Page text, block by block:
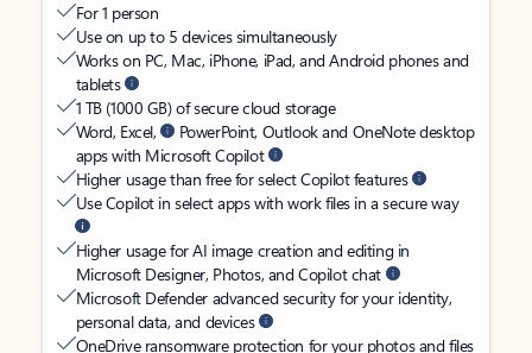
For 1 person
Use on up to 5 devices simultaneously
Works on PC, Mac, iPhone, iPad, and Android phones and
tablets
1 TB (1000 GB) of secure cloud storage
Word, Excel,
PowerPoint, Outlook and OneNote desktop
apps with Microsoft Copilot
Higher usage than free for select Copilot features
Use Copilot in select apps with work files in a secure way
Higher usage for AI image creation and editing in
Microsoft Designer, Photos, and Copilot chat
Microsoft Defender advanced security for your identity,
personal data, and devices
OneDrive ransomware protection for your photos and files